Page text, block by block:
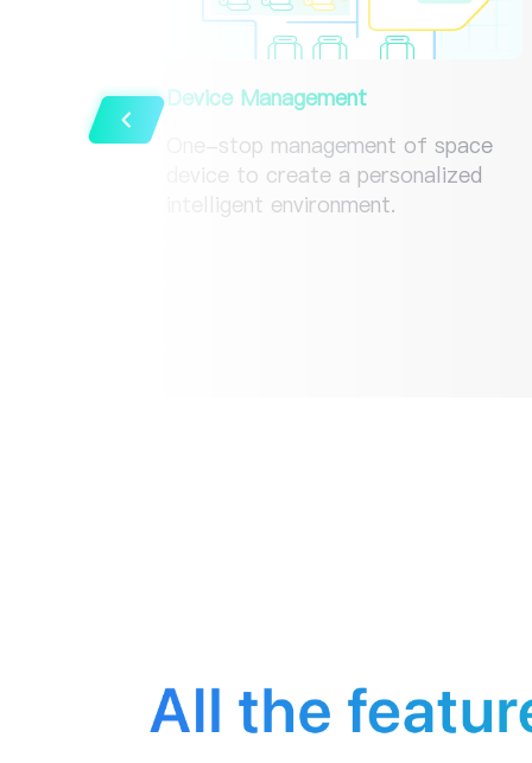
Device Management
One-stop management of space
device to create a personalized
intelligent environment.